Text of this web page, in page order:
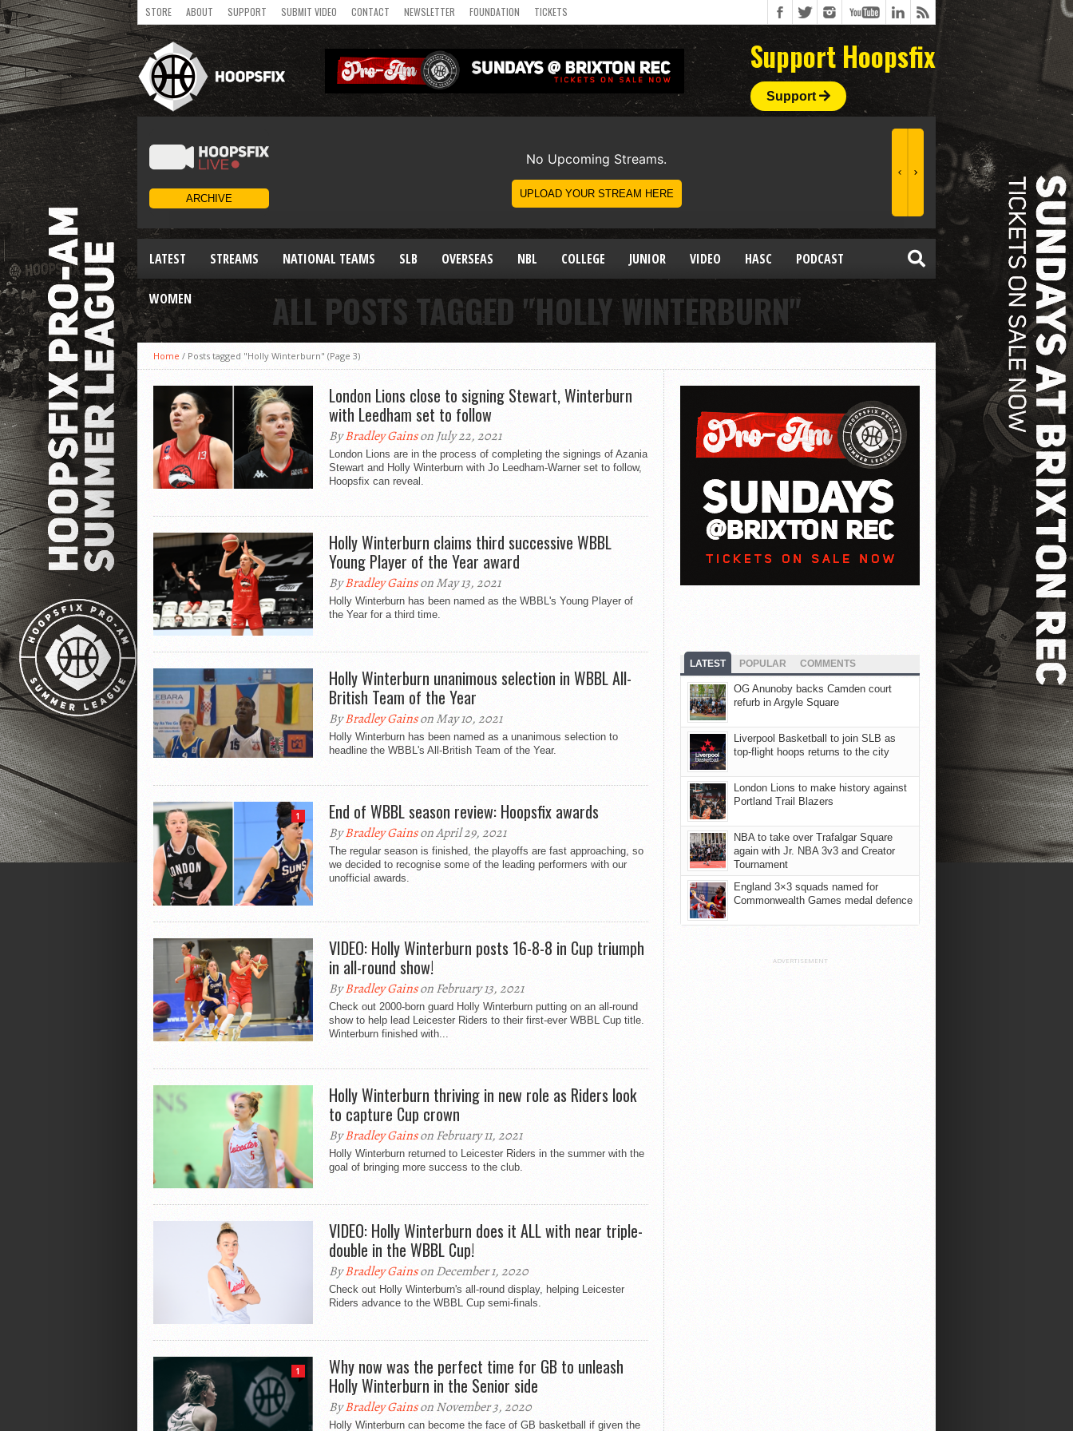
STORE ABOUT SUPPORT SUBMIT VIDEO CONTACT NEWSLETTER FOUNDATION TICKETS
Support Hoopsfix
Support
LATEST STREAMS NATIONAL TEAMS SLB OVERSEAS NBL COLLEGE JUNIOR VIDEO HASC PODCAST
WOMEN ALL POSTS TAGGED "HOLLY WINTERBURN"
Home / Posts tagged "Holly Winterburn" (Page 3)
London Lions close to signing Stewart, Winterburn
with Leedham set to follow
ByBradley Gainson July 22, 2021
London Lions are in the process of completing the signings of Azania
Stewart and Holly Winterburn with Jo Leedham-Warner set to follow,
Hoopsfix can reveal.
Holly Winterburn claims third successive WBBL
Young Player of the Year award
ByBradley Gainson May 13, 2021
Holly Winterburn has been named as the WBBL's Young Player of
the Year for a third time.
Holly Winterburn unanimous selection in WBBL All-
British Team of the Year
ByBradley Gainson May 10, 2021
Holly Winterburn has been named as a unanimous selection to
headline the WBBL's All-British Team of the Year.
1 End of WBBL season review: Hoopsfix awards
ByBradley Gainson April 29, 2021
The regular season is finished, the playoffs are fast approaching, so
we decided to recognise some of the leading performers with our
unofficial awards.
VIDEO: Holly Winterburn posts 16-8-8 in Cup triumph
in all-round show!
ByBradley Gainson February 13, 2021
Check out 2000-born guard Holly Winterburn putting on an all-round
show to help lead Leicester Riders to their first-ever WBBL Cup title.
Winterburn finished with...
Holly Winterburn thriving in new role as Riders look
to capture Cup crown
ByBradley Gainson February 11, 2021
Holly Winterburn returned to Leicester Riders in the summer with the
goal of bringing more success to the club.
VIDEO: Holly Winterburn does it ALL with near triple-
double in the WBBL Cup!
ByBradley Gainson December 1, 2020
Check out Holly Winterburn's all-round display, helping Leicester
Riders advance to the WBBL Cup semi-finals.
1
Why now was the perfect time for GB to unleash
Holly Winterburn in the Senior side
ByBradley Gainson November 3, 2020
Holly Winterburn can become the face of GB basketball if given the
LATEST POPULAR COMMENTS
OG Anunoby backs Camden court
refurb in Argyle Square
Liverpool Basketball to join SLB as
top-flight hoops returns to the city
London Lions to make history against
Portland Trail Blazers
NBA to take over Trafalgar Square
again with Jr. NBA 3v3 and Creator
Tournament
England 3×3 squads named for
Commonwealth Games medal defence
ADVERTISEMENT